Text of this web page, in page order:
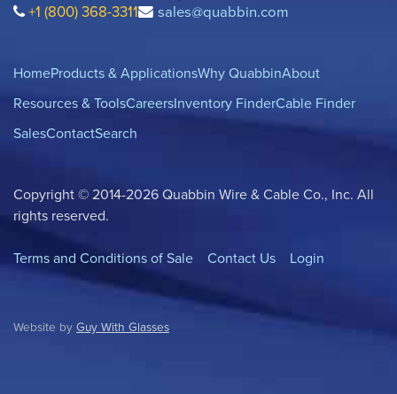
+1 (800) 368-3311 sales@quabbin.com
HomeProducts & ApplicationsWhy QuabbinAbout
Resources & ToolsCareersInventory FinderCable Finder
SalesContactSearch
Copyright © 2014-2026 Quabbin Wire & Cable Co., Inc. All
rights reserved.
Terms and Conditions of Sale Contact Us Login
Website by Guy With Glasses